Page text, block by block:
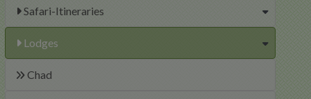
Safari-Itineraries
Lodges
Chad